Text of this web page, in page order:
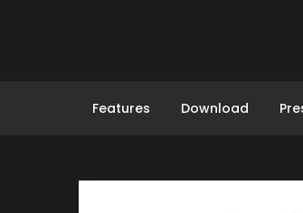
Features Download